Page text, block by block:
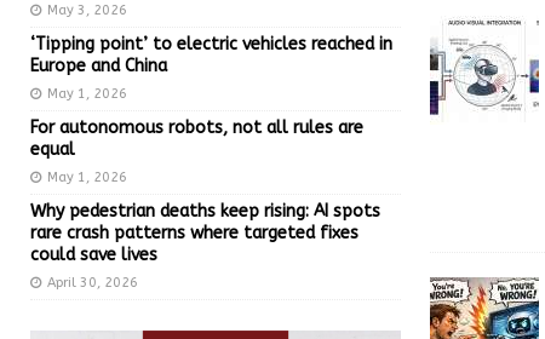
May 3, 2026
‘Tipping point’ to electric vehicles reached in
Europe and China
May 1, 2026
For autonomous robots, not all rules are
equal
May 1, 2026
Why pedestrian deaths keep rising: AI spots
rare crash patterns where targeted fixes
could save lives
April 30, 2026